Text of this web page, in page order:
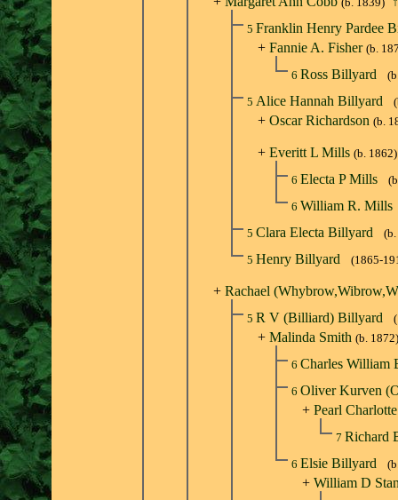
5 Franklin Henry Pardee
+ Fannie A. Fisher (b.
6 Ross Billyard
5 Alice Hannah Billyard
+ Oscar Richardson (b.
+ Everitt L Mills (b. 1862)
6 Electa P Mills
6 William R. Mills
5 Clara Electa Billyard
5 Henry Billyard (1865-
+ Rachael
5 R V (Billiard) Billyard
+ Malinda Smith (b. 1872)
6 Charles William
6 Oliver Kurven
+ Pearl
7 Richard
6 Elsie Billyard
+ William D